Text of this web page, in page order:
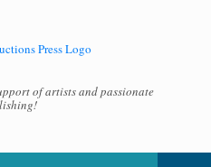
of artists and passionate